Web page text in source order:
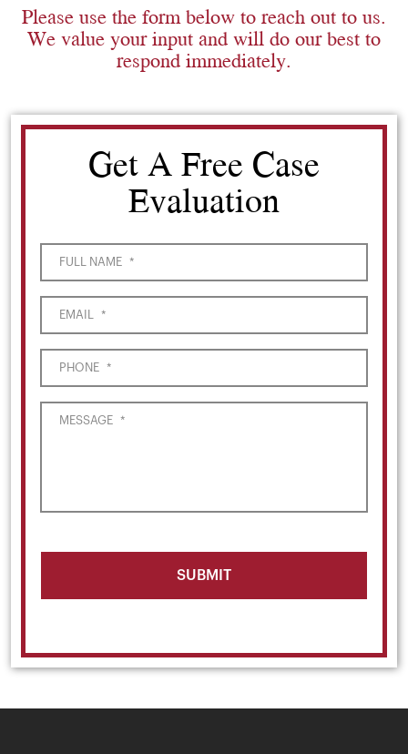
Please use the form below to reach out to us.
We value your input and will do our best to
respond immediately.
Get A Free Case
Evaluation
FULL NAME *
EMAIL *
PHONE *
MESSAGE *